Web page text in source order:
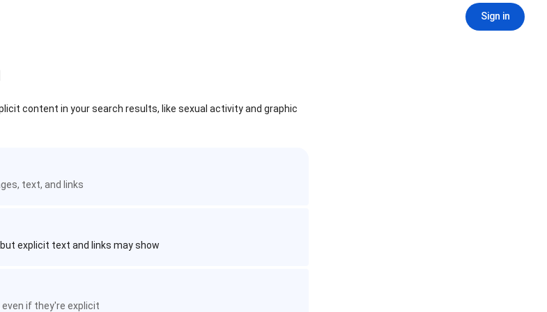
Sign in
content in your search results, like sexual activity and graphic
text, and links
explicit text and links may show
if they're explicit